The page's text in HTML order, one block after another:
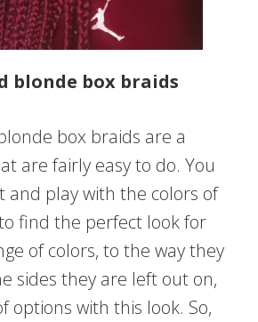
blonde box braids
box braids are a
are fairly easy to do. You
and play with the colors of
find the perfect look for
of colors, to the way they
sides they are left out on,
options with this look. So,